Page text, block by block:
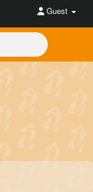
Guest